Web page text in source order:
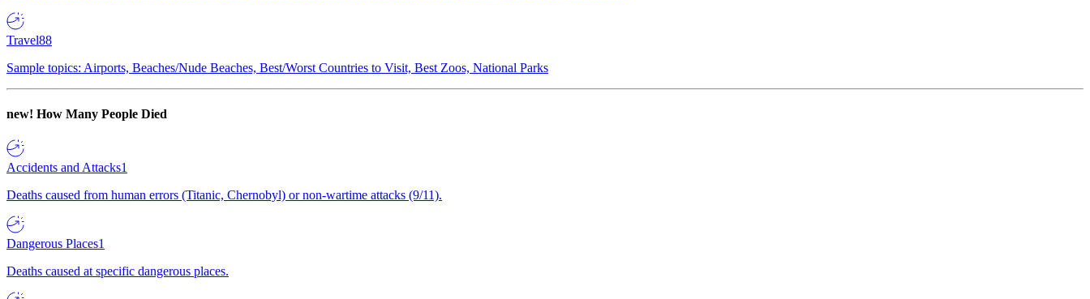
Travel88
Sample topics: Airports, Beaches/Nude Beaches, Best/Worst Countries to Visit, Best Zoos, National Parks
new! How Many People Died
Accidents and Attacks1
Deaths caused from human errors (Titanic, Chernobyl) or non-wartime attacks (9/11).
Dangerous Places1
Deaths caused at specific dangerous places.